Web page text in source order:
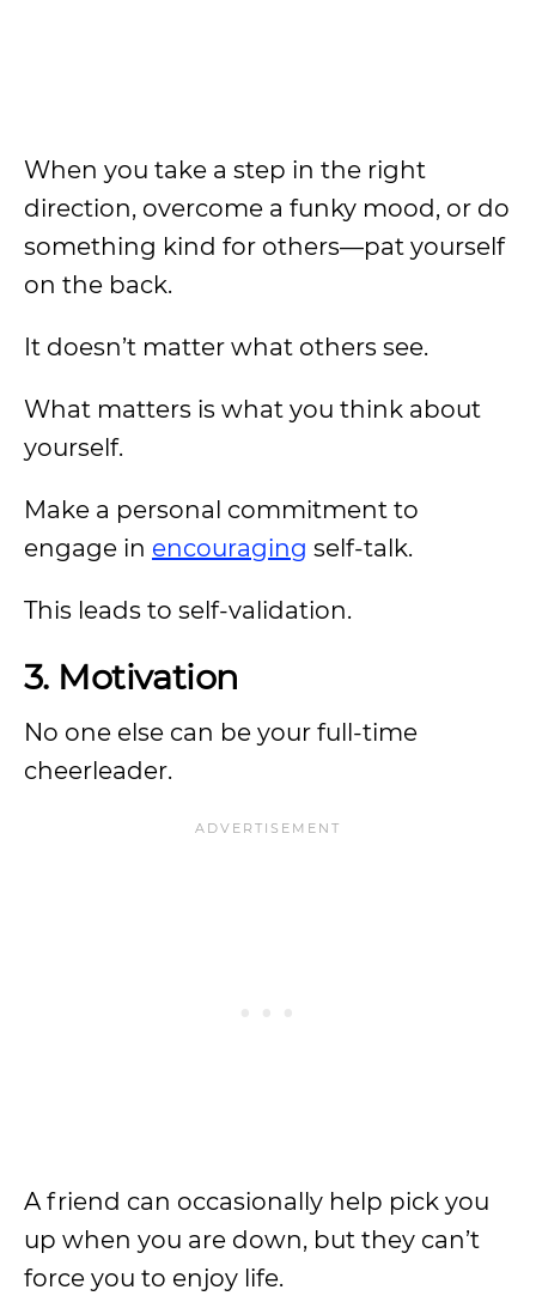
When you take a step in the right
direction, overcome a funky mood, or do
something kind for others—pat yourself
on the back.
It doesn’t matter what others see.
What matters is what you think about
yourself.
Make a personal commitment to
engage in encouraging self-talk.
This leads to self-validation.
3. Motivation
No one else can be your full-time
cheerleader.
A friend can occasionally help pick you
up when you are down, but they can’t
force you to enjoy life.